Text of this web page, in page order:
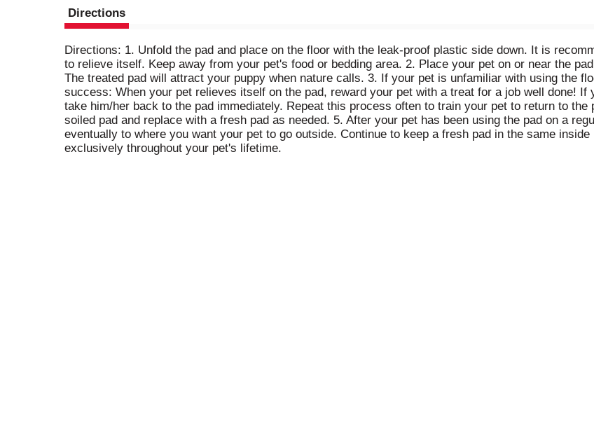
Directions
Directions: 1. Unfold the pad and place on the floor with the leak-proof plastic side down. It is
to relieve itself. Keep away from your pet's food or bedding area. 2. Place your pet on or near the
The treated pad will attract your puppy when nature calls. 3. If your pet is unfamiliar with using the
success: When your pet relieves itself on the pad, reward your pet with a treat for a job well done!
take him/her back to the pad immediately. Repeat this process often to train your pet to return to
soiled pad and replace with a fresh pad as needed. 5. After your pet has been using the pad on a
eventually to where you want your pet to go outside. Continue to keep a fresh pad in the same
exclusively throughout your pet's lifetime.